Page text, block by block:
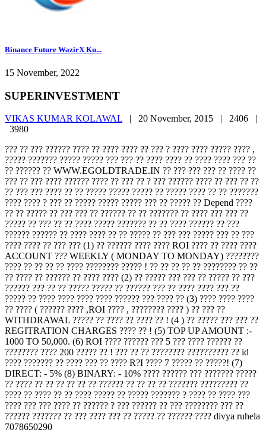
Binance Future WazirX Ku...
15 November, 2022
SUPERINVESTMENT
VIKAS KUMAR KOLAWAL | 20 November, 2015 | 2406 |
3980
??? ?? ??? ?????? ???? ?? ???? ???? ?? ??? ? ???? ???? ????? ???? ,
????? ??????? ????? ????? ??? ??? ?? ???? ???? ?? ???? ???? ??? ??
?? ?????? ?? WWW.EGOLDTRADE.IN ?? ??? ??? ??? ?? ???? ??
??? ?? ??? ???? ?????? ???? ?? ??? ?? ? ??? ?????? ???? ?? ??? ?? ??
?? ??? ??? ???? ?? ?? ????? ????? ????? ?? ????? ???? ?? ?? ???????
???? ???? ? ??? ?? ????? ????? ????? ??? ?? ????? ?? Depend ????
?? ?? ????? ?? ??? ??? ?? ?????? ?? ?? ??????? ?? ???? ??? ??? ??
????? ?? ??? ?? ?? ???? ????? ??????? ?? ?? ???? ?????? ?? ???
?????? ?????? ?? ???? ???? ?? ?? ????? ?? ??? ??? ????? ??? ?? ???
???? ???? ?? ??? ??? (1) ?? ?????? ???? ???? ROI ???? ?? ???? ????
ACCOUNT ??? WEEKLY ( MONDAY TO MONDAY) ????????
???? ?? ?? ?? ?? ???? ???????? ????? ! ?? ?? ?? ?? ?? ???????? ?? ??
?? ???? ?? ?????? ?? ???? ???? (2) ?? ????? ??? ??? ?? ????? ?? ???
?????? ??? ?? ?? ????? ????? ?? ?????? ??? ?? ???? ???? ??? ??
????? ?? ???? ???? ???? ???? ?????? ??? ???? ?? (3) ???? ???? ????
?? ???? ( ?????? ???? ,ROI ???? , ???????? ???? ) ?? ??? ??
WITHDRAWAL ????? ?? ???? ?? ???? ?? ! (4 ) ?? ????? ??? ??? ??
REGITRATION CHARGES ???? ?? ! (5) TOP UP AMOUNT :-
1000 TO 50,000. (6) ROI ???? ?????? ??? 5 ??? ???? ?????? ??
???????? ???? 200 ????? ?? ! ??? ?? ?? ???????? ?????????? ?? id
???? ??????? ?? ???? ??? ?? ???? R?I ???? 7 ????? ?? ?????! (7)
DIRECT: - 5% (8) BINARY: - 10% ???? ?????? ??? ??????? ?????
?? ???? ?? ?? ?? ?? ?? ?? ?????? ?? ?? ?? ?? ??????? ????????? ??
???? ?? ???? ?? ?? ???? ????? ?? ????? ??????? ? ???? ?? ???? ???
???? ??? ??? ???? ?? ?????? ? ??? ?????? ?? ??? ???????? ??? ??
?????? ??????? ?? ??? ???? ??? ?? ????? ?? ?????? ???? divya ruhela
7078650290